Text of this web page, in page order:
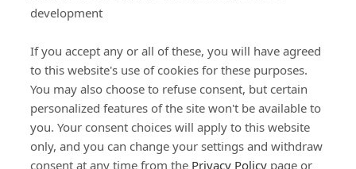
development
If you accept any or all of these, you will have agreed
to this website's use of cookies for these purposes.
You may also choose to refuse consent, but certain
personalized features of the site won't be available to
you. Your consent choices will apply to this website
only, and you can change your settings and withdraw
consent at any time from the Privacy Policy page or
Click & Collect
Terms and Conditions
Privacy Policy and Cookies Usage
Call of the Wild
Our Letterkenny Store